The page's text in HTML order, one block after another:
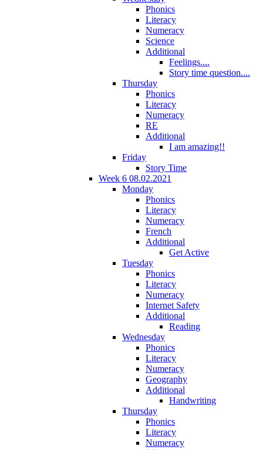
Phonics
Literacy
Numeracy
Science
Additional
Feelings....
Story time question....
Thursday
Phonics
Literacy
Numeracy
RE
Additional
I am amazing!!
Friday
Story Time
Week 6 08.02.2021
Monday
Phonics
Literacy
Numeracy
French
Additional
Get Active
Tuesday
Phonics
Literacy
Numeracy
Internet Safety
Additional
Reading
Wednesday
Phonics
Literacy
Numeracy
Geography
Additional
Handwriting
Thursday
Phonics
Literacy
Numeracy